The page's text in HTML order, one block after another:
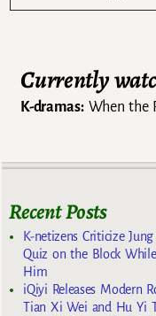
Currently
K-dramas:When the
Recent Posts
K-netizens Criticize
Quiz on the Block
Him
iQiyi Releases Modern
Tian Xi Wei and Hu Yi